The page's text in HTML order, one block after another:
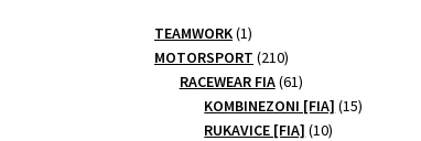
TEAMWORK 11
product
MOTORSPORT 210210
products
RACEWEAR FIA 6161
products
KOMBINEZONI [FIA] 1515
RUKAVICE [FIA] 1010